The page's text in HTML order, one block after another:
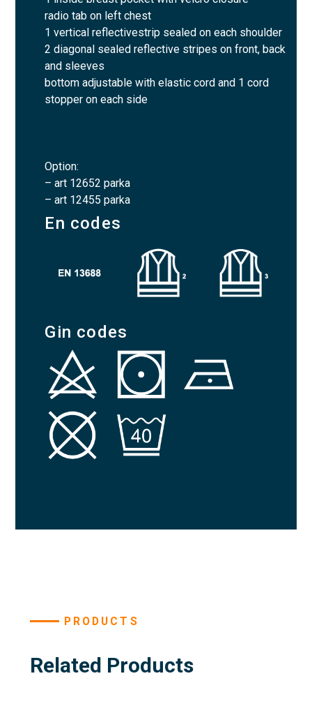
radio tab on left chest
1 vertical reflectivestrip sealed on each shoulder
2 diagonal sealed reflective stripes on front, back
and sleeves
bottom adjustable with elastic cord and 1 cord
stopper on each side
Option:
– art 12652 parka
– art 12455 parka
En codes
Gin codes
PRODUCTS
Related Products